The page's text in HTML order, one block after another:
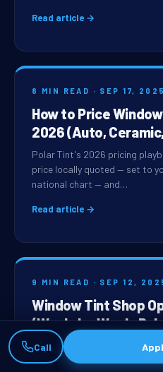
Read article →
8 MIN READ · SEP 17, 2025
How to Price
2026 (Auto,
Polar Tint's 2026 pricing
price locally quoted — set to
national chart — and…
Read article →
9 MIN READ · SEP 12,
Window Tint Shop
(Week-by-Week,
Opening a Polar Tint shop on
about 14 weeks from
Call